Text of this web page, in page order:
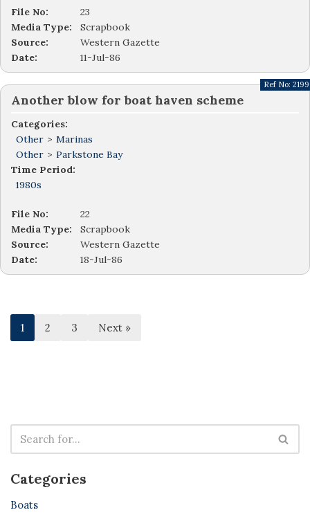
File No:
23
Media Type:
Scrapbook
Source:
Western Gazette
Date:
11-Jul-86
Another blow for boat haven scheme
Categories:
Other > Marinas
Other > Parkstone Bay
Time Period:
1980s
Ref No: 2199
File No:
22
Media Type:
Scrapbook
Source:
Western Gazette
Date:
18-Jul-86
1 2 3 Next »
Categories
Boats